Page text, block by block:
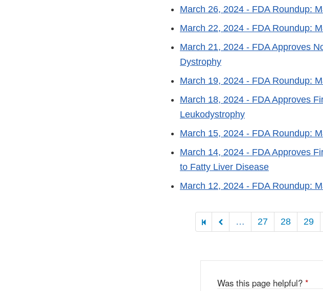
March 26, 2024 - FDA Roundup:
March 22, 2024 - FDA Roundup:
March 21, 2024 - FDA Approves
Dystrophy
March 19, 2024 - FDA Roundup:
March 18, 2024 - FDA Approves
Leukodystrophy
March 15, 2024 - FDA Roundup:
March 14, 2024 - FDA Approves
to Fatty Liver Disease
March 12, 2024 - FDA Roundup:
… 27 28 29
Was this page helpful? *